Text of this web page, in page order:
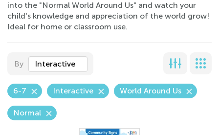
into the "Normal World Around Us" and watch your
child's knowledge and appreciation of the world grow!
Ideal for home or classroom use.
By Interactive
6-7 Interactive World Around Us
Normal